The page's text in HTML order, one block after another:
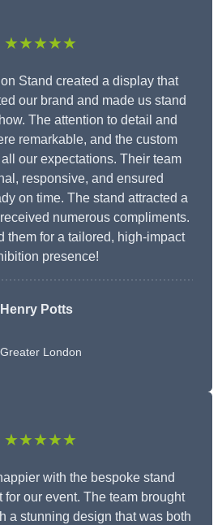
★★★★★
Stand created a display that
our brand and made us stand
The attention to detail and
remarkable, and the custom
our expectations. Their team
responsive, and ensured
on time. The stand attracted a
numerous compliments.
them for a tailored, high-impact
presence!
Henry Potts
Greater London
★★★★★
with the bespoke stand
our event. The team brought
a stunning design that was both